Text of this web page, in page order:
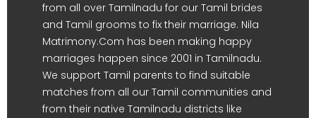
from all over Tamilnadu for our Tamil brides
and Tamil grooms to fix their marriage. Nila
Matrimony.Com has been making happy
marriages happen since 2001 in Tamilnadu.
We support Tamil parents to find suitable
matches from all our Tamil communities and
from their native Tamilnadu districts like